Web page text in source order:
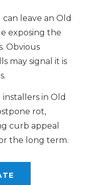
can leave an Old
exposing the
Obvious
may signal it is
in Old
rot,
curb appeal
the long term.